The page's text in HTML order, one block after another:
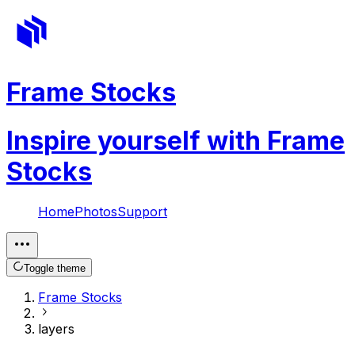
Frame Stocks
Inspire yourself with Frame
Stocks
HomePhotosSupport
Toggle theme
Frame Stocks
layers